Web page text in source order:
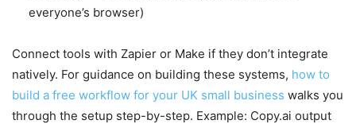
everyone’s browser)
Connect tools with Zapier or Make if they don’t integrate
natively. For guidance on building these systems, how to
build a free workflow for your UK small business walks you
through the setup step-by-step. Example: Copy.ai output